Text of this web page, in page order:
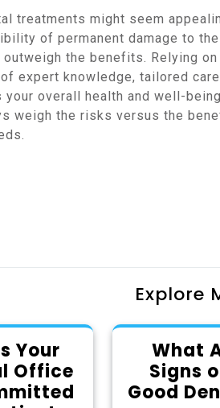
treatments might seem
of permanent damage to
outweigh the benefits. Relying
expert knowledge, tailored
overall health and well-
weigh the risks versus the
Explore
Your
Office
What
Signs
Good